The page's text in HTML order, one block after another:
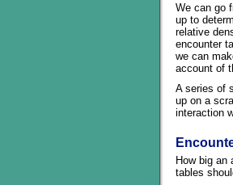
We can go
up to
relative
encounter
we can
account of
A series of
up on a
interaction
How big an
tables